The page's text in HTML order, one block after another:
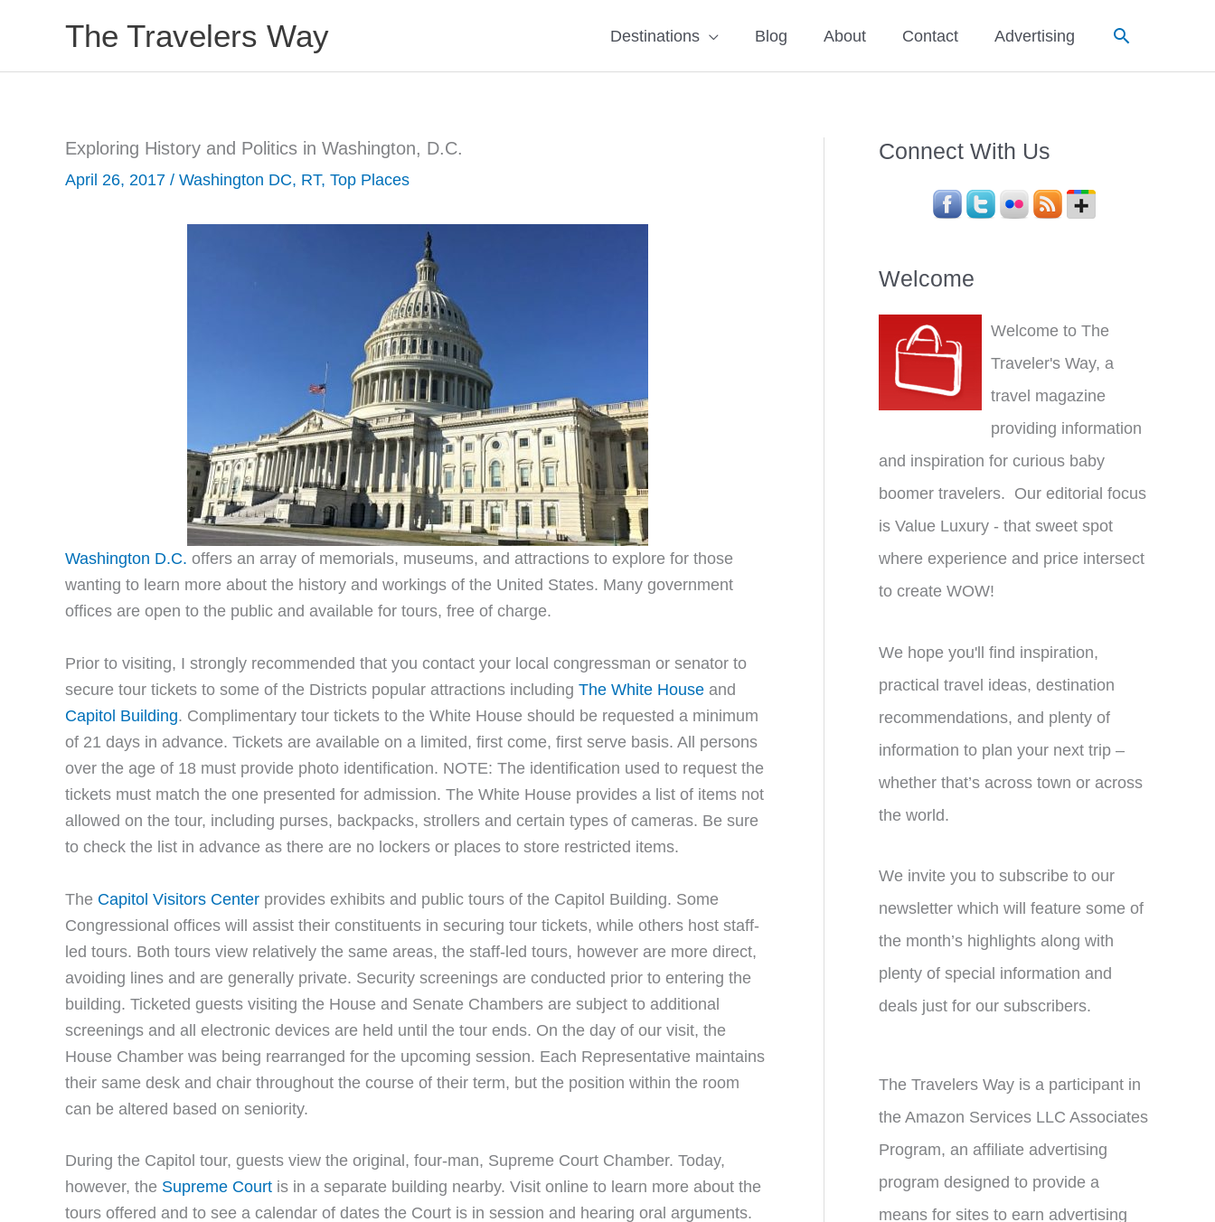
The Travelers Way Destinations Blog About Contact Advertising Search
Exploring History and Politics in Washington, D.C.
April 26, 2017 / Washington DC, RT, Top Places
Washington D.C. offers an array of memorials, museums, and attractions to explore for those
wanting to learn more about the history and workings of the United States. Many government
offices are open to the public and available for tours, free of charge.
Prior to visiting, I strongly recommended that you contact your local congressman or senator to
secure tour tickets to some of the Districts popular attractions including The White House and
Capitol Building. Complimentary tour tickets to the White House should be requested a minimum
of 21 days in advance. Tickets are available on a limited, first come, first serve basis. All persons
over the age of 18 must provide photo identification. NOTE: The identification used to request the
tickets must match the one presented for admission. The White House provides a list of items not
allowed on the tour, including purses, backpacks, strollers and certain types of cameras. Be sure
to check the list in advance as there are no lockers or places to store restricted items.
The Capitol Visitors Center provides exhibits and public tours of the Capitol Building. Some
Congressional offices will assist their constituents in securing tour tickets, while others host staff-
led tours. Both tours view relatively the same areas, the staff-led tours, however are more direct,
avoiding lines and are generally private. Security screenings are conducted prior to entering the
building. Ticketed guests visiting the House and Senate Chambers are subject to additional
screenings and all electronic devices are held until the tour ends. On the day of our visit, the
House Chamber was being rearranged for the upcoming session. Each Representative maintains
their same desk and chair throughout the course of their term, but the position within the room
can be altered based on seniority.
During the Capitol tour, guests view the original, four-man, Supreme Court Chamber. Today,
however, the Supreme Court is in a separate building nearby. Visit online to learn more about the
tours offered and to see a calendar of dates the Court is in session and hearing oral arguments.
Connect With Us
Welcome
Welcome to The
Traveler's Way, a
travel magazine
providing information
and inspiration for curious baby
boomer travelers. Our editorial focus
is Value Luxury - that sweet spot
where experience and price intersect
to create WOW!
We hope you'll find inspiration,
practical travel ideas, destination
recommendations, and plenty of
information to plan your next trip –
whether that’s across town or across
the world.
We invite you to subscribe to our
newsletter which will feature some of
the month’s highlights along with
plenty of special information and
deals just for our subscribers.
The Travelers Way is a participant in
the Amazon Services LLC Associates
Program, an affiliate advertising
program designed to provide a
means for sites to earn advertising